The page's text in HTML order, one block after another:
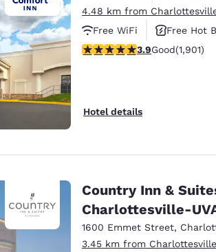
4.48 km from
Free WiFi
Free Hot
3.92 stars rating. Good. 1901
3.9Good(1,901)
Hotel details
Country Inn &
Charlottesville-
1600 Emmet Street,
3.45 km from